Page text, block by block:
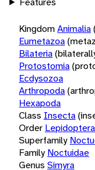
KingdomAnimalia
Eumetazoa
Bilateria
Protostomia
Ecdysozoa
Arthropoda
Hexapoda
Class Insecta
Order Lepidoptera
Superfamily
Family Noctuidae
Genus Simyra